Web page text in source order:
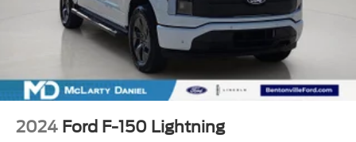
2024 Ford F-150 Lightning